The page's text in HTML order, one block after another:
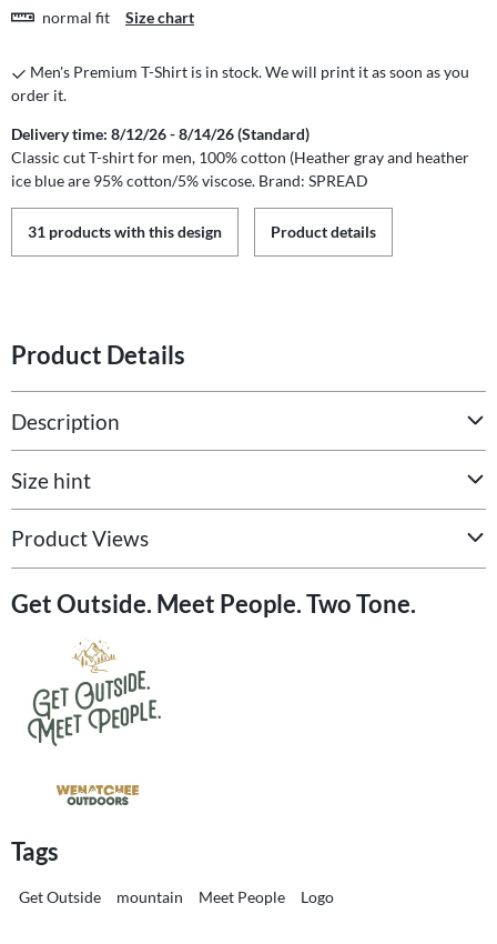
normal fit Size chart
Men's Premium T-Shirt is in stock. We will print it as soon as you
order it.
Delivery time: 8/12/26 - 8/14/26 (Standard)
Classic cut T-shirt for men, 100% cotton (Heather gray and heather
ice blue are 95% cotton/5% viscose. Brand: SPREAD
31 products with this design Product details
Product Details
Description
Size hint
Product Views
Get Outside. Meet People. Two Tone.
Tags
Get Outside mountain Meet People Logo